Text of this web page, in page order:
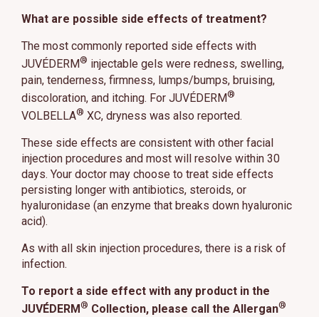
What are possible side effects of treatment?
The most commonly reported side effects with
JUVÉDERM® injectable gels were redness, swelling,
pain, tenderness, firmness, lumps/bumps, bruising,
discoloration, and itching. For JUVÉDERM®
VOLBELLA® XC, dryness was also reported.
These side effects are consistent with other facial
injection procedures and most will resolve within 30
days. Your doctor may choose to treat side effects
persisting longer with antibiotics, steroids, or
hyaluronidase (an enzyme that breaks down hyaluronic
acid).
As with all skin injection procedures, there is a risk of
infection.
To report a side effect with any product in the
JUVÉDERM ® Collection, please call the Allergan®